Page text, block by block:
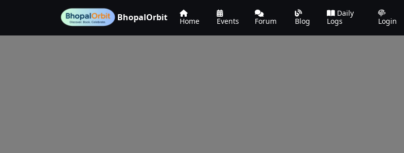
BhopalOrbit Home Events Forum Blog
Daily
Logs
Login